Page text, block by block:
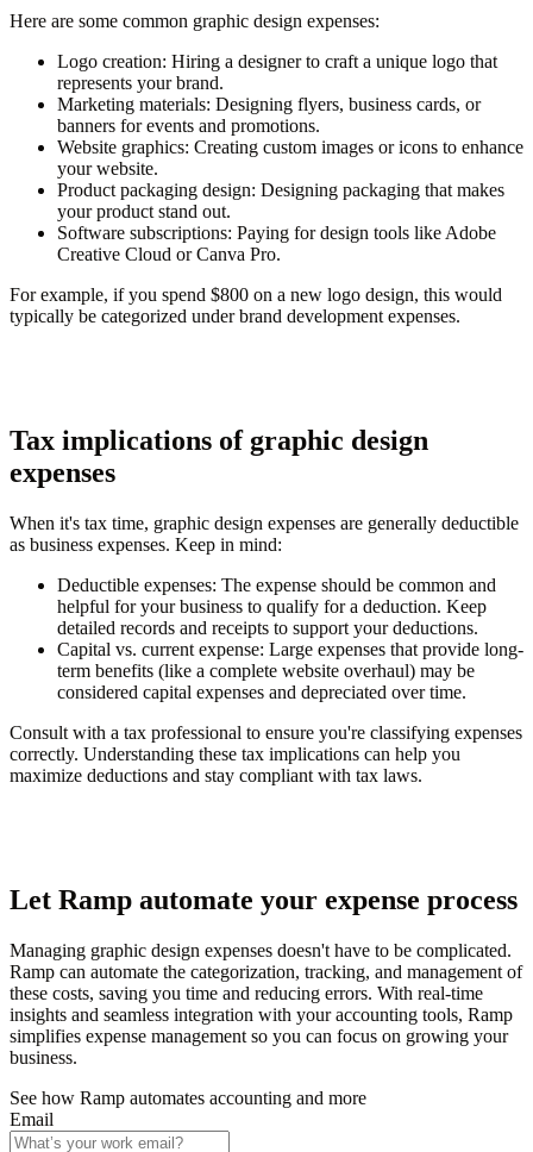
Here are some common graphic design expenses:
Logo creation: Hiring a designer to craft a unique logo that
represents your brand.
Marketing materials: Designing flyers, business cards, or
banners for events and promotions.
Website graphics: Creating custom images or icons to enhance
your website.
Product packaging design: Designing packaging that makes
your product stand out.
Software subscriptions: Paying for design tools like Adobe
Creative Cloud or Canva Pro.
For example, if you spend $800 on a new logo design, this would
typically be categorized under brand development expenses.
Tax implications of graphic design
expenses
When it's tax time, graphic design expenses are generally deductible
as business expenses. Keep in mind:
Deductible expenses: The expense should be common and
helpful for your business to qualify for a deduction. Keep
detailed records and receipts to support your deductions.
Capital vs. current expense: Large expenses that provide long-
term benefits (like a complete website overhaul) may be
considered capital expenses and depreciated over time.
Consult with a tax professional to ensure you're classifying expenses
correctly. Understanding these tax implications can help you
maximize deductions and stay compliant with tax laws.
Let Ramp automate your expense process
Managing graphic design expenses doesn't have to be complicated.
Ramp can automate the categorization, tracking, and management of
these costs, saving you time and reducing errors. With real-time
insights and seamless integration with your accounting tools, Ramp
simplifies expense management so you can focus on growing your
business.
See how Ramp automates accounting and more
Email